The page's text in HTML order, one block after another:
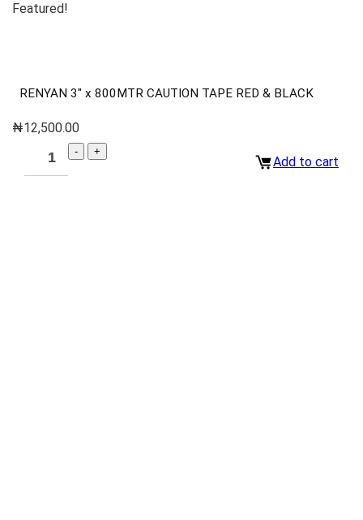
Featured!
RENYAN 3″ x 800MTR CAUTION TAPE RED & BLACK
₦12,500.00
Add to cart